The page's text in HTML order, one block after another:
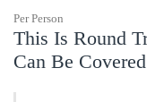
Per Person
This Is Round
Can Be